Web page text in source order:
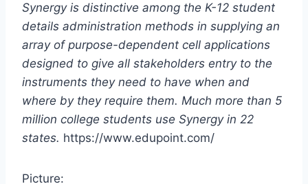
Synergy is distinctive among the K-12 student
details administration methods in supplying an
array of purpose-dependent cell applications
designed to give all stakeholders entry to the
instruments they need to have when and
where by they require them. Much more than 5
million college students use Synergy in 22
states. https://www.edupoint.com/
Picture: